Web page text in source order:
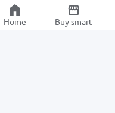
Home Buy smart